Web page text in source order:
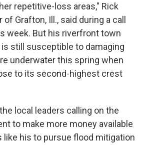
repetitive-loss areas," Rick
Grafton, Ill., said during a call
week. But his riverfront town
still susceptible to damaging
underwater this spring when
to its second-highest crest
local leaders calling on the
to make more money available
his to pursue flood mitigation